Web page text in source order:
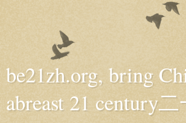
be21zh.org, bring
abreast 21 century